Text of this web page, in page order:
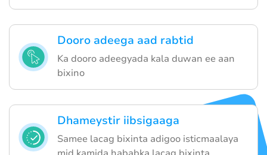
Dooro adeega aad rabtid
Ka dooro adeegyada kala duwan ee aan
bixino
Dhameystir iibsigaaga
Samee lacag bixinta adigoo isticmaalaya